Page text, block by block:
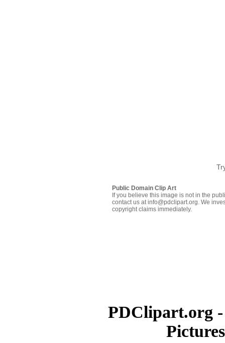
Public Domain Clip Art
If you believe this image is not in the
contact us at info@pdclipart.org. We
copyright claims immediately.
PDClipart.org